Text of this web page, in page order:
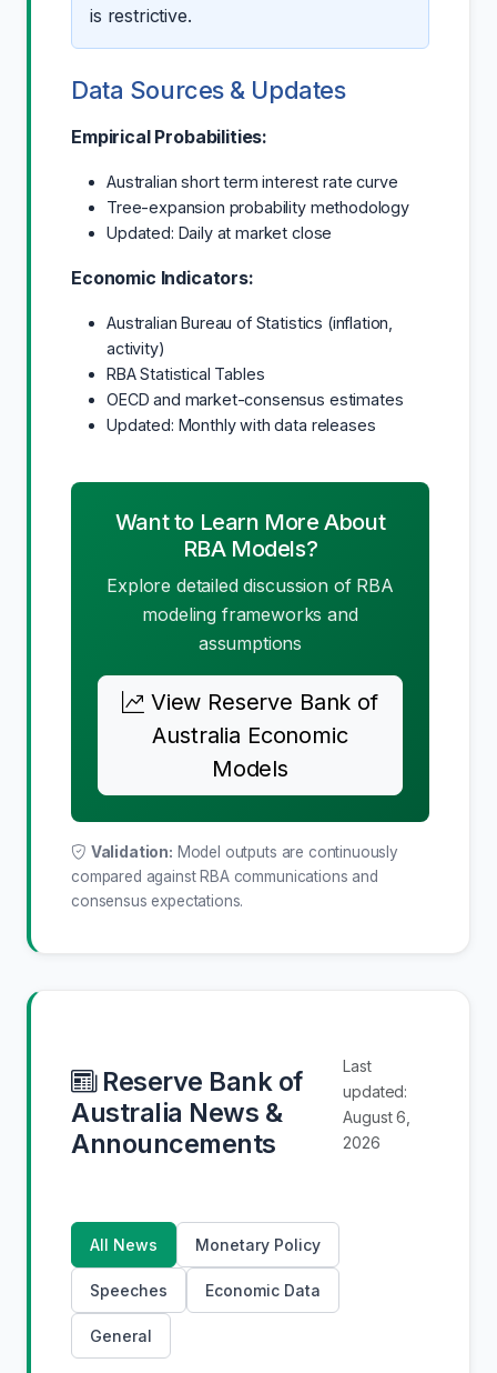
is restrictive.
Data Sources & Updates
Empirical Probabilities:
Australian short term interest rate curve
Tree-expansion probability methodology
Updated: Daily at market close
Economic Indicators:
Australian Bureau of Statistics (inflation,
activity)
RBA Statistical Tables
OECD and market-consensus estimates
Updated: Monthly with data releases
Want to Learn More About
RBA Models?
Explore detailed discussion of RBA
modeling frameworks and
assumptions
View Reserve Bank of
Australia Economic
Models
Validation: Model outputs are continuously
compared against RBA communications and
consensus expectations.
Reserve Bank of
Australia News &
Announcements
Last
updated:
August 6,
2026
All News Monetary Policy
Speeches Economic Data
General